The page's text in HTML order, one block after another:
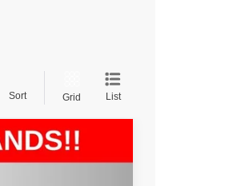
Sort Grid List
$30,988